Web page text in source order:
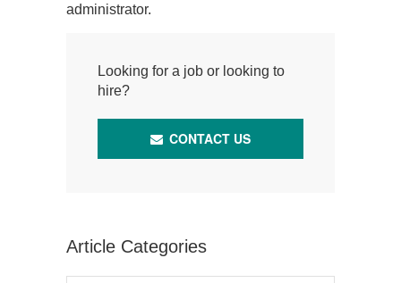
administrator.
Looking for a job or looking to
hire?
CONTACT US
Article Categories